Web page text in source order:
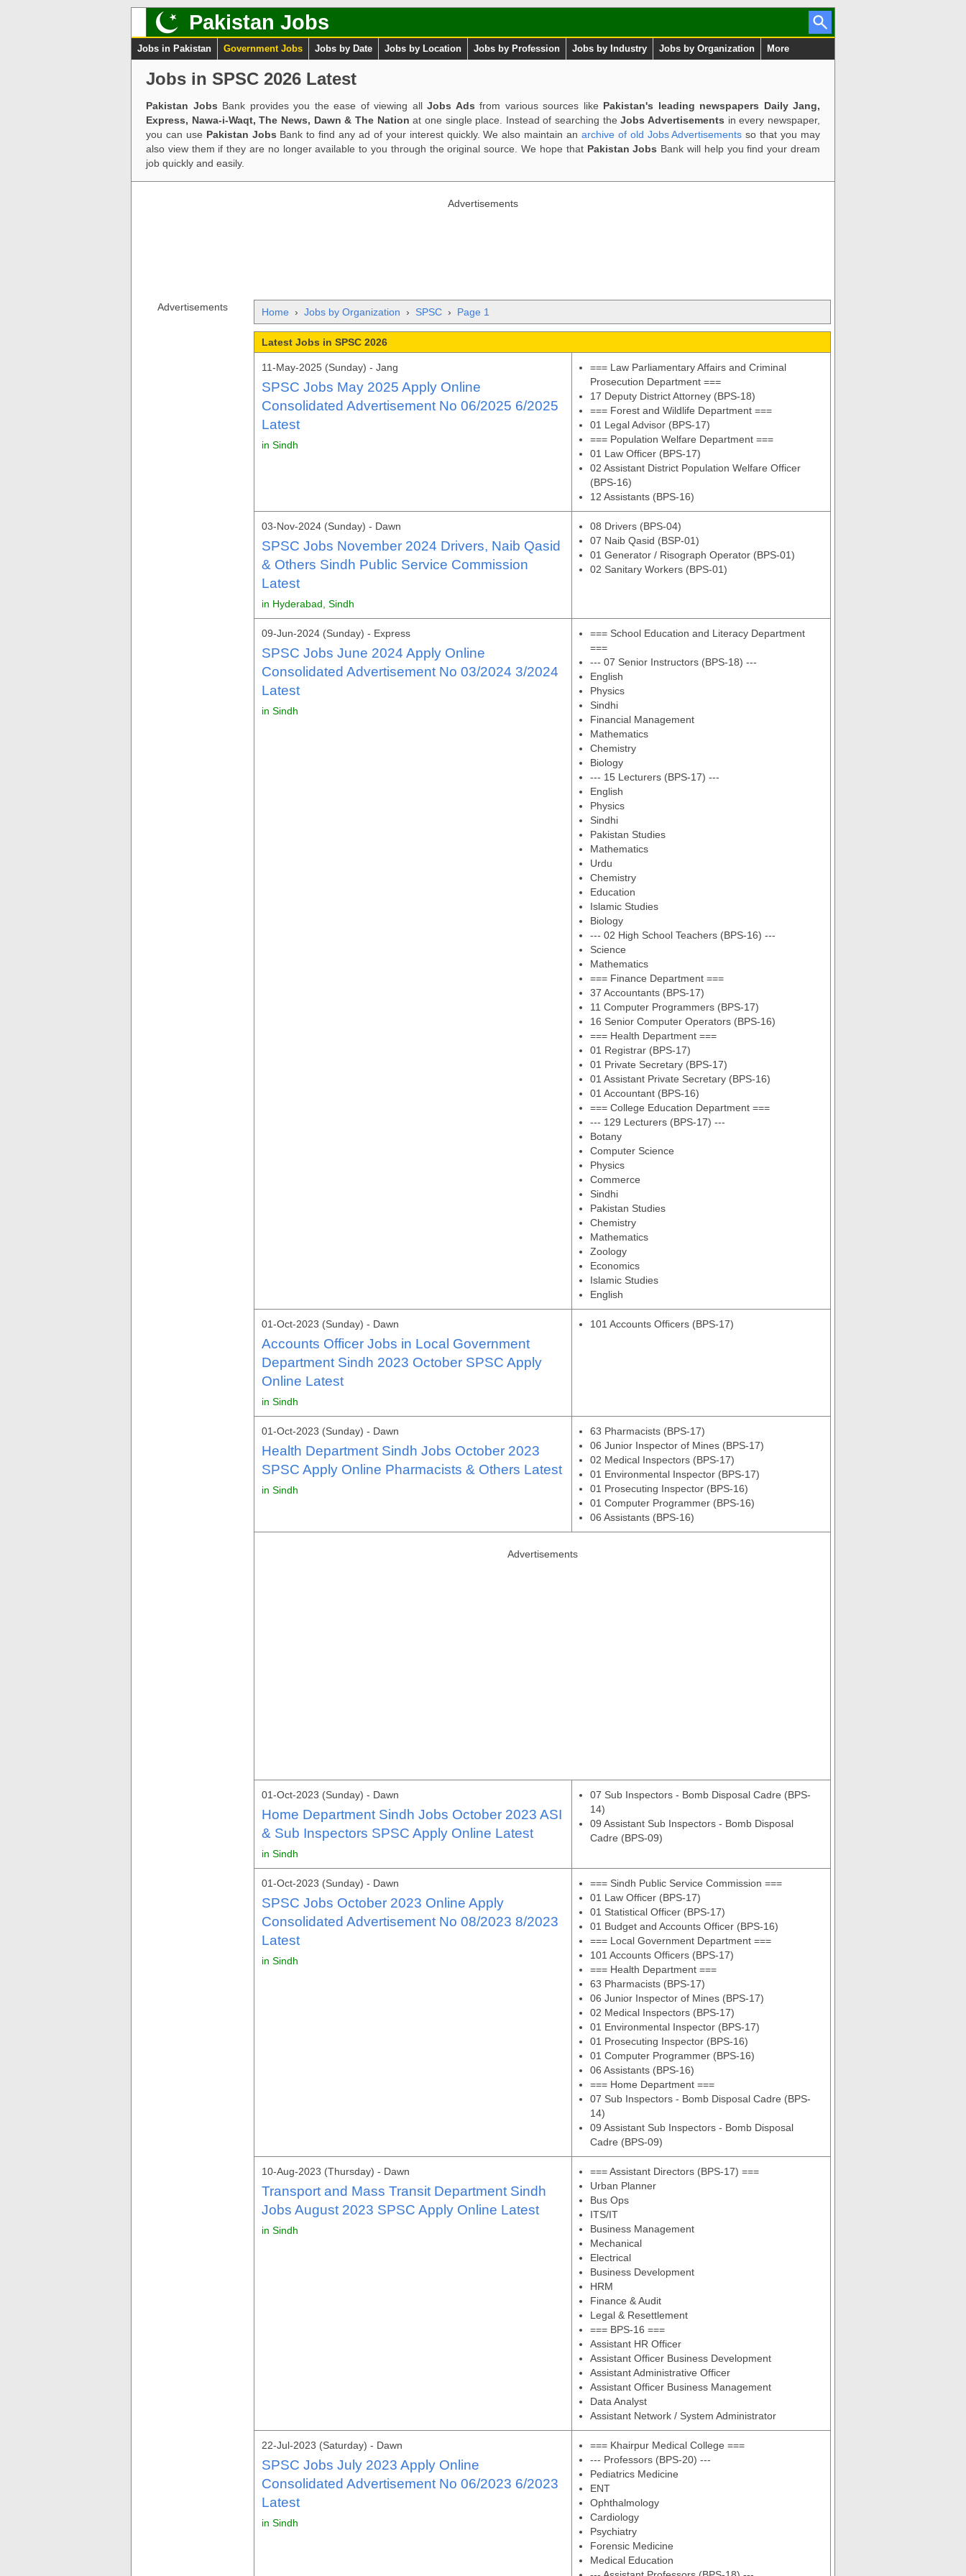
Pakistan Jobs
Jobs in Pakistan Government Jobs Jobs by Date Jobs by Location Jobs by Profession Jobs by Industry Jobs by Organization More
Jobs in SPSC 2026 Latest
Pakistan Jobs Bank provides you the ease of viewing all Jobs Ads from various sources like Pakistan's leading newspapers Daily Jang,
Express, Nawa-i-Waqt, The News, Dawn & The Nation at one single place. Instead of searching theJobs Advertisements in every newspaper,
you can use Pakistan Jobs Bank to find any ad of your interest quickly. We also maintain an archive of old Jobs Advertisements so that you may
also view them if they are no longer available to you through the original source. We hope that Pakistan Jobs Bank will help you find your dream
job quickly and easily.
Advertisements
Advertisements Home › Jobs by Organization › SPSC › Page 1
Latest Jobs in SPSC 2026
11-May-2025 (Sunday) - Jang
SPSC Jobs May 2025 Apply Online
Consolidated Advertisement No 06/2025 6/2025
Latest
in Sindh
=== Law Parliamentary Affairs and Criminal
Prosecution Department ===
17 Deputy District Attorney (BPS-18)
=== Forest and Wildlife Department ===
01 Legal Advisor (BPS-17)
=== Population Welfare Department ===
01 Law Officer (BPS-17)
02 Assistant District Population Welfare Officer
(BPS-16)
12 Assistants (BPS-16)
03-Nov-2024 (Sunday) - Dawn
SPSC Jobs November 2024 Drivers, Naib Qasid
& Others Sindh Public Service Commission
Latest
in Hyderabad, Sindh
08 Drivers (BPS-04)
07 Naib Qasid (BSP-01)
01 Generator / Risograph Operator (BPS-01)
02 Sanitary Workers (BPS-01)
09-Jun-2024 (Sunday) - Express
SPSC Jobs June 2024 Apply Online
Consolidated Advertisement No 03/2024 3/2024
Latest
in Sindh
=== School Education and Literacy Department
===
--- 07 Senior Instructors (BPS-18) ---
English
Physics
Sindhi
Financial Management
Mathematics
Chemistry
Biology
--- 15 Lecturers (BPS-17) ---
English
Physics
Sindhi
Pakistan Studies
Mathematics
Urdu
Chemistry
Education
Islamic Studies
Biology
--- 02 High School Teachers (BPS-16) ---
Science
Mathematics
=== Finance Department ===
37 Accountants (BPS-17)
11 Computer Programmers (BPS-17)
16 Senior Computer Operators (BPS-16)
=== Health Department ===
01 Registrar (BPS-17)
01 Private Secretary (BPS-17)
01 Assistant Private Secretary (BPS-16)
01 Accountant (BPS-16)
=== College Education Department ===
--- 129 Lecturers (BPS-17) ---
Botany
Computer Science
Physics
Commerce
Sindhi
Pakistan Studies
Chemistry
Mathematics
Zoology
Economics
Islamic Studies
English
01-Oct-2023 (Sunday) - Dawn
Accounts Officer Jobs in Local Government
Department Sindh 2023 October SPSC Apply
Online Latest
in Sindh
101 Accounts Officers (BPS-17)
01-Oct-2023 (Sunday) - Dawn
Health Department Sindh Jobs October 2023
SPSC Apply Online Pharmacists & Others Latest
in Sindh
63 Pharmacists (BPS-17)
06 Junior Inspector of Mines (BPS-17)
02 Medical Inspectors (BPS-17)
01 Environmental Inspector (BPS-17)
01 Prosecuting Inspector (BPS-16)
01 Computer Programmer (BPS-16)
06 Assistants (BPS-16)
Advertisements
01-Oct-2023 (Sunday) - Dawn
Home Department Sindh Jobs October 2023 ASI
& Sub Inspectors SPSC Apply Online Latest
in Sindh
07 Sub Inspectors - Bomb Disposal Cadre (BPS-
14)
09 Assistant Sub Inspectors - Bomb Disposal
Cadre (BPS-09)
01-Oct-2023 (Sunday) - Dawn
SPSC Jobs October 2023 Online Apply
Consolidated Advertisement No 08/2023 8/2023
Latest
in Sindh
=== Sindh Public Service Commission ===
01 Law Officer (BPS-17)
01 Statistical Officer (BPS-17)
01 Budget and Accounts Officer (BPS-16)
=== Local Government Department ===
101 Accounts Officers (BPS-17)
=== Health Department ===
63 Pharmacists (BPS-17)
06 Junior Inspector of Mines (BPS-17)
02 Medical Inspectors (BPS-17)
01 Environmental Inspector (BPS-17)
01 Prosecuting Inspector (BPS-16)
01 Computer Programmer (BPS-16)
06 Assistants (BPS-16)
=== Home Department ===
07 Sub Inspectors - Bomb Disposal Cadre (BPS-
14)
09 Assistant Sub Inspectors - Bomb Disposal
Cadre (BPS-09)
10-Aug-2023 (Thursday) - Dawn
Transport and Mass Transit Department Sindh
Jobs August 2023 SPSC Apply Online Latest
in Sindh
=== Assistant Directors (BPS-17) ===
Urban Planner
Bus Ops
ITS/IT
Business Management
Mechanical
Electrical
Business Development
HRM
Finance & Audit
Legal & Resettlement
=== BPS-16 ===
Assistant HR Officer
Assistant Officer Business Development
Assistant Administrative Officer
Assistant Officer Business Management
Data Analyst
Assistant Network / System Administrator
22-Jul-2023 (Saturday) - Dawn
SPSC Jobs July 2023 Apply Online
Consolidated Advertisement No 06/2023 6/2023
Latest
in Sindh
=== Khairpur Medical College ===
--- Professors (BPS-20) ---
Pediatrics Medicine
ENT
Ophthalmology
Cardiology
Psychiatry
Forensic Medicine
Medical Education